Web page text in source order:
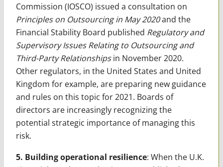
Commission (IOSCO) issued a consultation on
Principles on Outsourcing in May 2020and the
Financial Stability Board published Regulatory and
Supervisory Issues Relating to Outsourcing and
Third-Party Relationshipsin November 2020.
Other regulators, in the United States and United
Kingdom for example, are preparing new guidance
and rules on this topic for 2021. Boards of
directors are increasingly recognizing the
potential strategic importance of managing this
risk.
5. Building operational resilience: When the U.K.